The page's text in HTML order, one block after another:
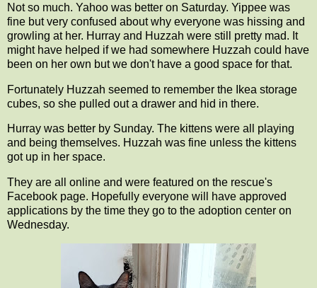
Not so much. Yahoo was better on Saturday. Yippee was
fine but very confused about why everyone was hissing and
growling at her. Hurray and Huzzah were still pretty mad. It
might have helped if we had somewhere Huzzah could have
been on her own but we don't have a good space for that.
Fortunately Huzzah seemed to remember the Ikea storage
cubes, so she pulled out a drawer and hid in there.
Hurray was better by Sunday. The kittens were all playing
and being themselves. Huzzah was fine unless the kittens
got up in her space.
They are all online and were featured on the rescue's
Facebook page. Hopefully everyone will have approved
applications by the time they go to the adoption center on
Wednesday.